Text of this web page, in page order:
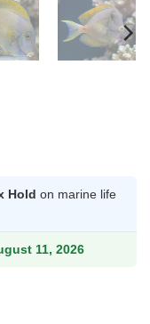
Hold on marine life
11, 2026